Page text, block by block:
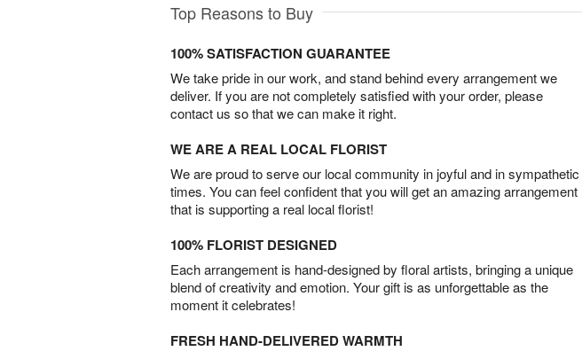
Top Reasons to Buy
100% SATISFACTION GUARANTEE
We take pride in our work, and stand behind every arrangement we
deliver. If you are not completely satisfied with your order, please
contact us so that we can make it right.
WE ARE A REAL LOCAL FLORIST
We are proud to serve our local community in joyful and in sympathetic
times. You can feel confident that you will get an amazing arrangement
that is supporting a real local florist!
100% FLORIST DESIGNED
Each arrangement is hand-designed by floral artists, bringing a unique
blend of creativity and emotion. Your gift is as unforgettable as the
moment it celebrates!
FRESH HAND-DELIVERED WARMTH